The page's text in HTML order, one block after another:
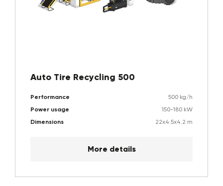
Auto Tire Recycling 500
Performance
500 kg/h
Power usage
150-180 kW
Dimensions
22x4.5x4.2 m
More details